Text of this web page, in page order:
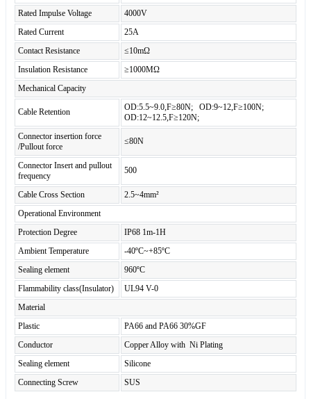
Rated Impulse Voltage
4000V
Rated Current
25A
Contact Resistance
≤10mΩ
Insulation Resistance
≥1000MΩ
Mechanical Capacity
Cable Retention
OD:5.5~9.0,F≥80N; OD:9~12,F≥100N;
OD:12~12.5,F≥120N;
Connector insertion force
/Pullout force
≤80N
Connector Insert and pullout
frequency
500
Cable Cross Section
2.5~4mm²
Operational Environment
Protection Degree
IP68 1m-1H
Ambient Temperature
-40ºC~+85ºC
Sealing element
960ºC
Flammability class(Insulator)
UL94 V-0
Material
Plastic
PA66 and PA66 30%GF
Conductor
Copper Alloy with Ni Plating
Sealing element
Silicone
Connecting Screw
SUS